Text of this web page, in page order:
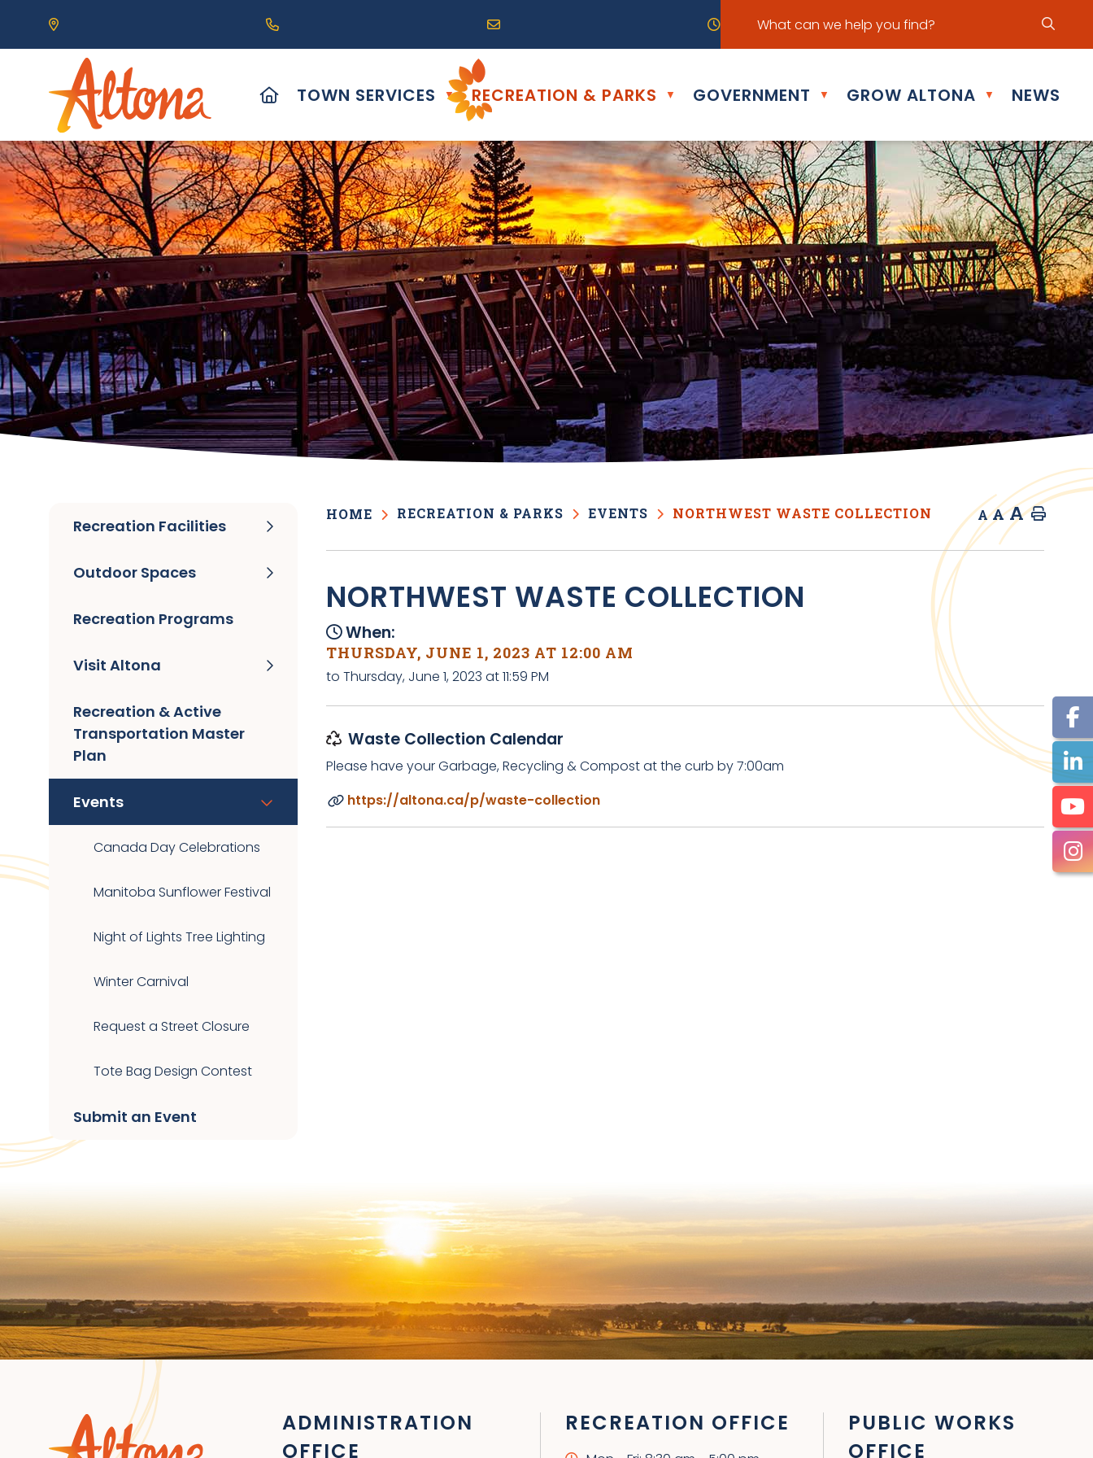
Our Address is 111 Centre Avenue, Altona, MB R0G 0B0
Call us at (204) 324-6468 Email us at info@altona.ca Our office hours are Mon - Fri: 8:30 am - 5:00 pm
HOME
TOWN SERVICES ▼ RECREATION & PARKS ▼ GOVERNMENT ▼ GROW ALTONA ▼ NEWS
HOME RECREATION & PARKS EVENTS NORTHWEST WASTE COLLECTION A A A Home
NORTHWEST WASTE COLLECTION
When:
THURSDAY, JUNE 1, 2023 AT 12:00 AM
to Thursday, June 1, 2023 at 11:59 PM
Waste Collection Calendar
Please have your Garbage, Recycling & Compost at the curb by 7:00am
https://altona.ca/p/waste-collection
Recreation Facilities
Outdoor Spaces
Recreation Programs
Visit Altona
Recreation & Active
Transportation Master
Plan
Events
Canada Day Celebrations
Manitoba Sunflower Festival
Night of Lights Tree Lighting
Winter Carnival
Request a Street Closure
Tote Bag Design Contest
Submit an Event
ADMINISTRATION
OFFICE
RECREATION OFFICE
PUBLIC WORKS
OFFICE